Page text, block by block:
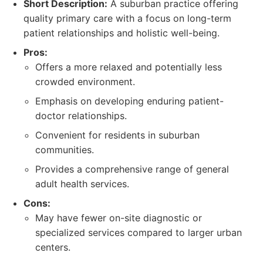
Short Description: A suburban practice offering
quality primary care with a focus on long-term
patient relationships and holistic well-being.
Pros:
Offers a more relaxed and potentially less
crowded environment.
Emphasis on developing enduring patient-
doctor relationships.
Convenient for residents in suburban
communities.
Provides a comprehensive range of general
adult health services.
Cons:
May have fewer on-site diagnostic or
specialized services compared to larger urban
centers.